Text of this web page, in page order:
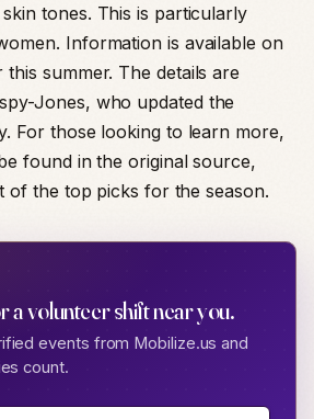
tones. This is particularly
Information is available on
summer. The details are
Jones, who updated the
For those looking to learn more,
found in the original source,
of the top picks for the season.
a volunteer shift near you.
events from Mobilize.us and
count.